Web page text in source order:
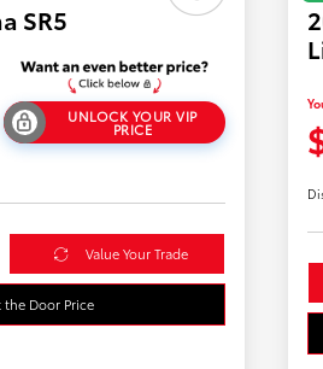
SR5
UNLOCK YOUR VIP
PRICE
Value Your Trade
Door Price